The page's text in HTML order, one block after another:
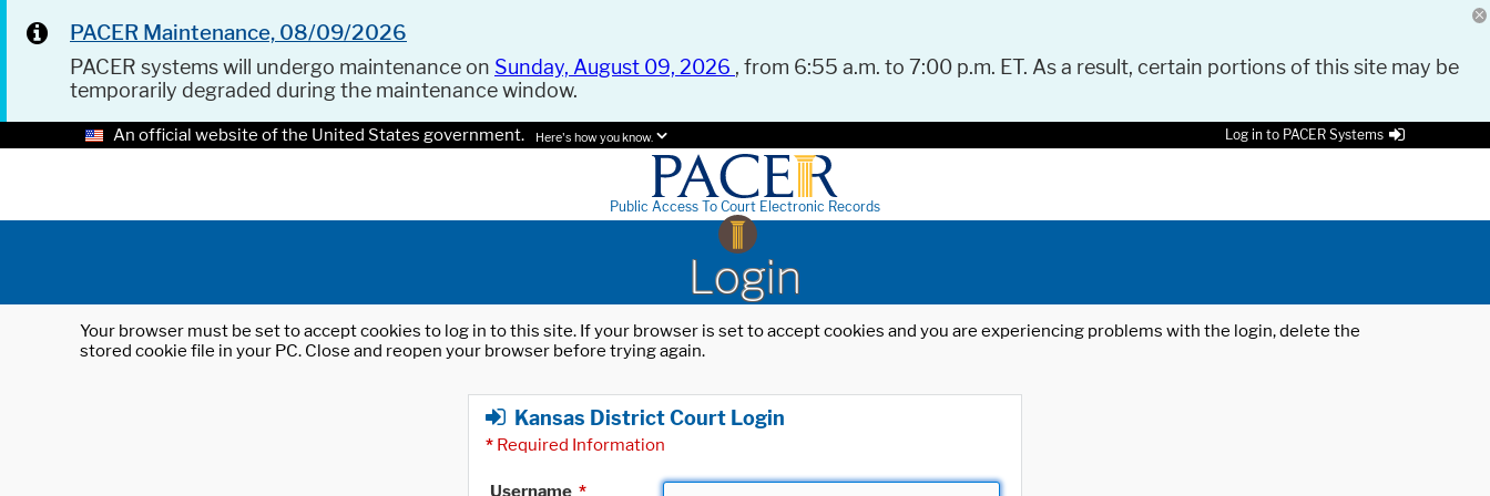
PACER Maintenance, 08/09/2026
PACER systems will undergo maintenance on Sunday, August 09, 2026 , from 6:55 a.m. to 7:00 p.m. ET. As a result, certain portions of this site may be
temporarily degraded during the maintenance window.
An official website of the United States government. Here's how you know. Log in to PACER Systems
Public Access To Court Electronic Records
Login
Your browser must be set to accept cookies to log in to this site. If your browser is set to accept cookies and you are experiencing problems with the login, delete the
stored cookie file in your PC. Close and reopen your browser before trying again.
Kansas District Court Login
* Required Information
Username *